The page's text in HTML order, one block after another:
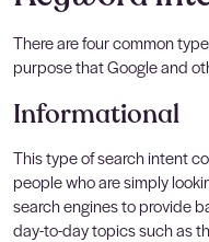
There are four common
purpose that Google and
Informational
This type of search intent
people who are simply
search engines to provide
day-to-day topics such as